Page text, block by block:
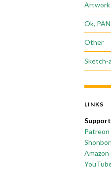
Artwork
Ok,
Other
Sketch-
LINKS
Patreon